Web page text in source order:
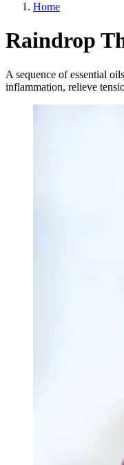
Home
Raindrop
A sequence of essential
inflammation, relieve